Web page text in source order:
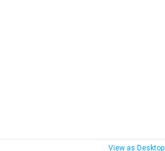
View as Desktop